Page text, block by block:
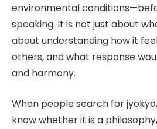
environmental
speaking. It is not just about
about understanding how it
others, and what response
and harmony.
When people search for
know whether it is a